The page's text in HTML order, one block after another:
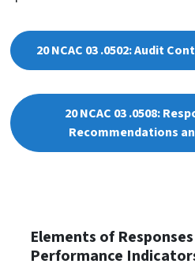
20 NCAC 03 .0502: Audit
20 NCAC 03 .0508:
Recommendations
Elements of
Performance